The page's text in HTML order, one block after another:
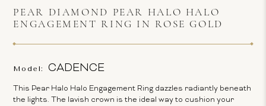
PEAR DIAMOND PEAR HALO HALO
ENGAGEMENT RING IN ROSE GOLD
Model: CADENCE
This Pear Halo Halo Engagement Ring dazzles radiantly beneath
the lights. The lavish crown is the ideal way to cushion your